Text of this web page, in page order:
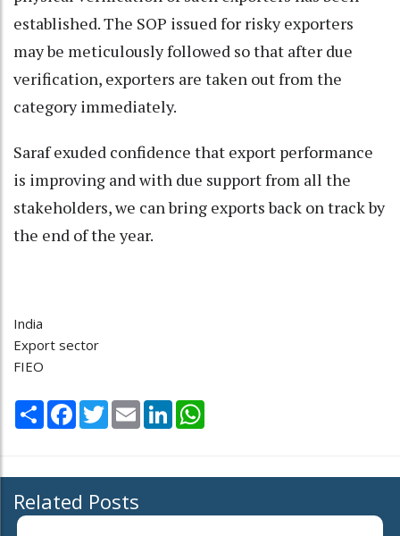
established. The SOP issued for risky exporters
may be meticulously followed so that after due
verification, exporters are taken out from the
category immediately.
Saraf exuded confidence that export performance
is improving and with due support from all the
stakeholders, we can bring exports back on track by
the end of the year.
India
Export sector
FIEO
Share Facebook
TwitterEmail LinkedIn
Related Posts